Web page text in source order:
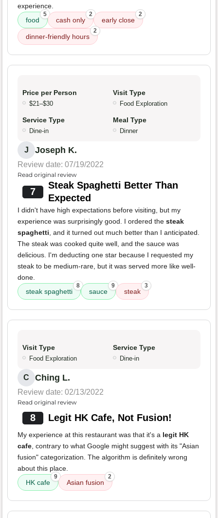
experience.
food
5
cash only
2
early close
2
dinner-friendly hours
2
Price per Person
$21–$30
Visit Type
Food Exploration
Service Type
Dine-in
Meal Type
Dinner
J Joseph K.
Review date: 07/19/2022
Read original review
7
Steak Spaghetti Better Than
Expected
I didn't have high expectations before visiting, but my
experience was surprisingly good. I ordered the steak
spaghetti, and it turned out much better than I anticipated.
The steak was cooked quite well, and the sauce was
delicious. I'm deducting one star because I requested my
steak to be medium-rare, but it was served more like well-
done.
steak spaghetti
8
sauce
9
steak
3
Visit Type
Food Exploration
Service Type
Dine-in
C Ching L.
Review date: 02/13/2022
Read original review
8 Legit HK Cafe, Not Fusion!
My experience at this restaurant was that it's a legit HK
cafe, contrary to what Google might suggest with its "Asian
fusion" categorization. The algorithm is definitely wrong
about this place.
HK cafe
9
Asian fusion
2